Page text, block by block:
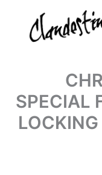
content
SPECIAL